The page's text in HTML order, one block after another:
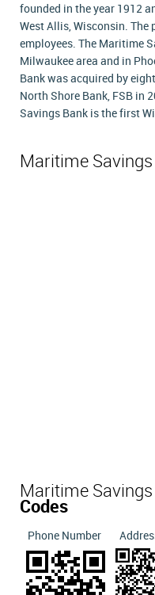
founded in the year 1912
West Allis, Wisconsin.
employees. The Maritime
Milwaukee area and in
Bank was acquired by
North Shore Bank, FSB in
Savings Bank is the first
Maritime
Maritime
Codes
Phone Number